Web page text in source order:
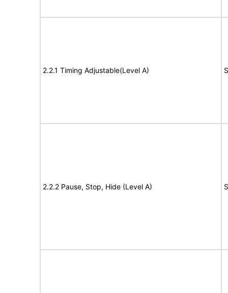
2.2.1 Timing Adjustable(Level A)
2.2.2 Pause, Stop, Hide (Level A)